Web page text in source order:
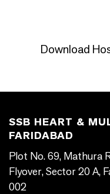
Download
SSB HEART &
FARIDABAD
Plot No. 69, Mathura
Flyover, Sector 20 A,
002